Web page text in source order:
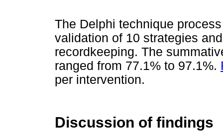
The Delphi technique
validation of 10 strategies
recordkeeping. The
ranged from 77.1% to 97.1%.
per intervention.
Discussion of findings